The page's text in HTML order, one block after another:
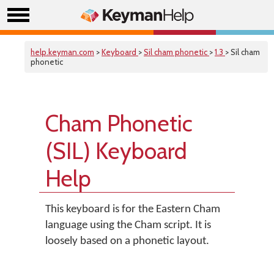
help.keyman.com >Keyboard >Sil cham phonetic >1.3 > Sil cham
phonetic
Cham Phonetic
(SIL) Keyboard
Help
This keyboard is for the Eastern Cham
language using the Cham script. It is
loosely based on a phonetic layout.